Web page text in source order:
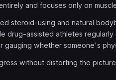
and focuses only on
steroid-using and natural
drug-assisted athletes
whether someone's
without distorting the